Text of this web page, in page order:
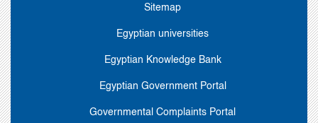
Sitemap
Egyptian universities
Egyptian Knowledge Bank
Egyptian Government Portal
Governmental Complaints Portal